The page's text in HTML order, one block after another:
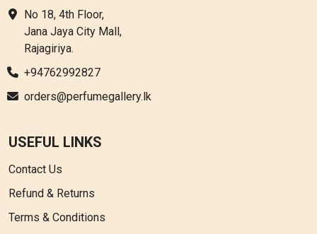
No 18, 4th Floor,
Jana Jaya City Mall,
Rajagiriya.
+94762992827
orders@perfumegallery.lk
USEFUL LINKS
Contact Us
Refund & Returns
Terms & Conditions